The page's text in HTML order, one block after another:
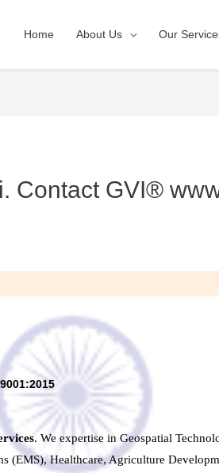
Home About Us Our
Contact GVI®
. We expertise in Geospatial
Healthcare, Agriculture